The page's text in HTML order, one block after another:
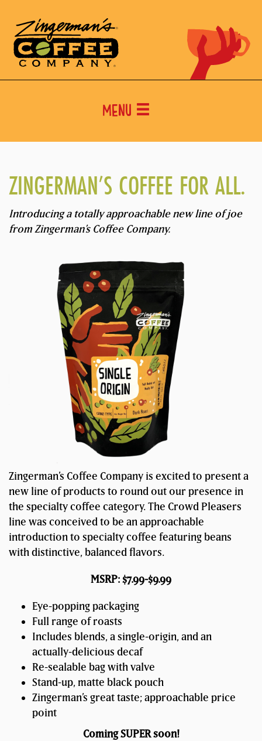
Menu
ZINGERMAN’S COFFEE FOR ALL.
Introducing a totally approachable new line of joe
from Zingerman’s Coffee Company.
Zingerman’s Coffee Company is excited to present a
new line of products to round out our presence in
the specialty coffee category. The Crowd Pleasers
line was conceived to be an approachable
introduction to specialty coffee featuring beans
with distinctive, balanced flavors.
MSRP: $7.99-$9.99
Eye-popping packaging
Full range of roasts
Includes blends, a single-origin, and an
actually-delicious decaf
Re-sealable bag with valve
Stand-up, matte black pouch
Zingerman’s great taste; approachable price
point
Coming SUPER soon!